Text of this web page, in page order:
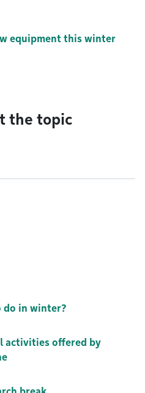
equipment this winter
the topic
do in winter?
activities offered by